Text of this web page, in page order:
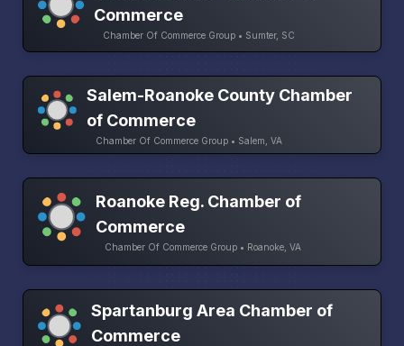
Commerce
Chamber Of Commerce Group • Sumter, SC
Salem-Roanoke County Chamber
of Commerce
Chamber Of Commerce Group • Salem, VA
Roanoke Reg. Chamber of
Commerce
Chamber Of Commerce Group • Roanoke, VA
Spartanburg Area Chamber of
Commerce